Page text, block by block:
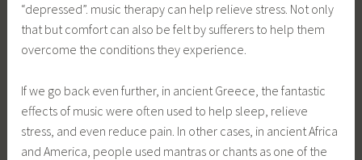
“depressed”. music therapy can help relieve stress. Not only
that but comfort can also be felt by sufferers to help them
overcome the conditions they experience.
If we go back even further, in ancient Greece, the fantastic
effects of music were often used to help sleep, relieve
stress, and even reduce pain. In other cases, in ancient Africa
and America, people used mantras or chants as one of the